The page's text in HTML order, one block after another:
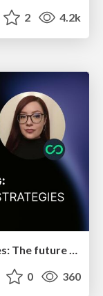
2 4.2k
Impact Scores and Hybrid Strategies: The future of link building
0 360